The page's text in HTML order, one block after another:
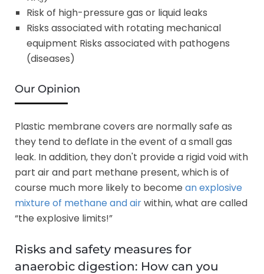
Risk of high-pressure gas or liquid leaks
Risks associated with rotating mechanical
equipment Risks associated with pathogens
(diseases)
Our Opinion
Plastic membrane covers are normally safe as
they tend to deflate in the event of a small gas
leak. In addition, they don't provide a rigid void with
part air and part methane present, which is of
course much more likely to become an explosive
mixture of methane and airwithin, what are called
“the explosive limits!”
Risks and safety measures for
anaerobic digestion: How can you